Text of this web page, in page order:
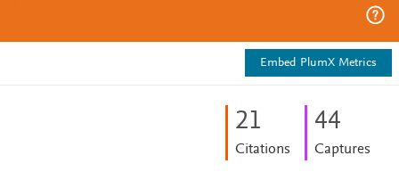
Embed PlumX Metrics
21
Citations
44
Captures